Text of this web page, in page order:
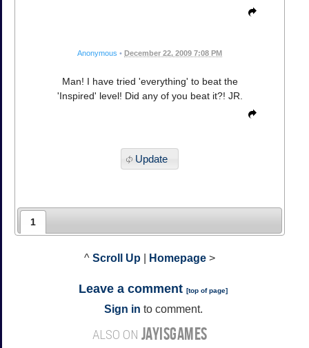
Anonymous • December 22, 2009 7:08 PM
Man! I have tried 'everything' to beat the
'Inspired' level! Did any of you beat it?! JR.
Update
1
^ Scroll Up Homepage >
Leave a comment [top of page]
Sign in to comment.
ALSO ON JAYISGAMES